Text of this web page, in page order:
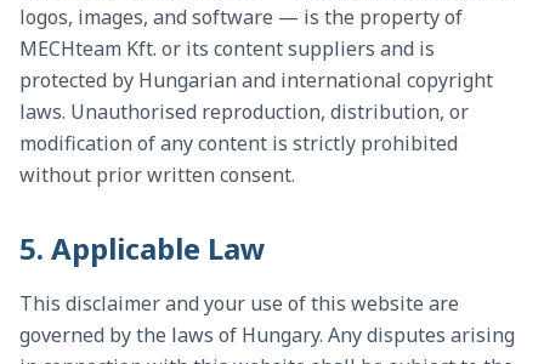
logos, images, and software — is the property of
MECHteam Kft. or its content suppliers and is
protected by Hungarian and international copyright
laws. Unauthorised reproduction, distribution, or
modification of any content is strictly prohibited
without prior written consent.
5. Applicable Law
This disclaimer and your use of this website are
governed by the laws of Hungary. Any disputes arising